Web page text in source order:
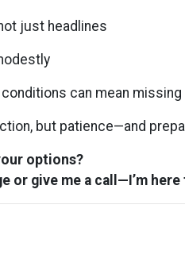
just headlines
can mean
but patience—and
options?
give me a call—I’m here